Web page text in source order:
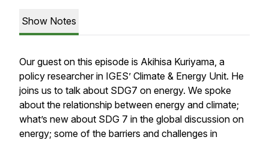
Show Notes
Our guest on this episode is Akihisa Kuriyama, a
policy researcher in IGES’ Climate & Energy Unit. He
joins us to talk about SDG7 on energy. We spoke
about the relationship between energy and climate;
what’s new about SDG 7 in the global discussion on
energy; some of the barriers and challenges in